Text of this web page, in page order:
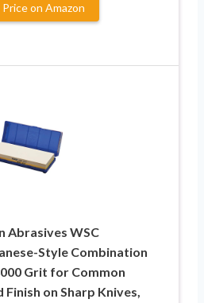
on Amazon
Abrasives WSC
Style Combination
Grit for Common
on Sharp Knives,